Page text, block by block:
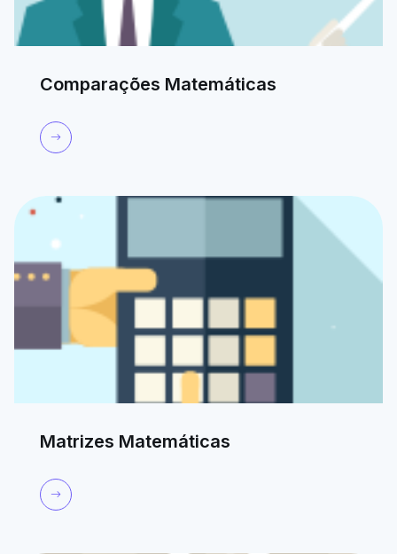
Comparações Matemáticas
Matrizes Matemáticas